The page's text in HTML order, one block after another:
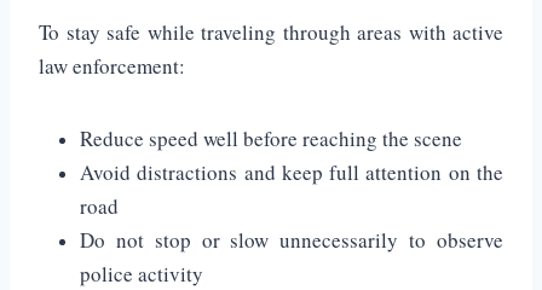
To stay safe while traveling through areas with active
law enforcement:
Reduce speed well before reaching the scene
Avoid distractions and keep full attention on the
road
Do not stop or slow unnecessarily to observe
police activity